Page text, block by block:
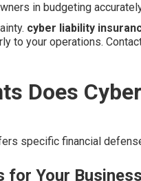
in budgeting
cyber liability
to your operations.
Does
specific financial
for Your Business